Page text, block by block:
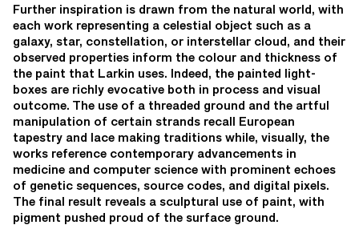
Further inspiration is drawn from the natural world, with
each work representing a celestial object such as a
galaxy, star, constellation, or interstellar cloud, and their
observed properties inform the colour and thickness of
the paint that Larkin uses. Indeed, the painted light-
boxes are richly evocative both in process and visual
outcome. The use of a threaded ground and the artful
manipulation of certain strands recall European
tapestry and lace making traditions while, visually, the
works reference contemporary advancements in
medicine and computer science with prominent echoes
of genetic sequences, source codes, and digital pixels.
The final result reveals a sculptural use of paint, with
pigment pushed proud of the surface ground.